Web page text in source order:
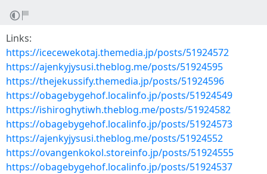
Links:
https://icecewekotaj.themedia.jp/posts/51924572
https://ajenkyjysusi.theblog.me/posts/51924595
https://thejekussify.themedia.jp/posts/51924596
https://obagebygehof.localinfo.jp/posts/51924549
https://ishiroghytiwh.theblog.me/posts/51924582
https://obagebygehof.localinfo.jp/posts/51924573
https://ajenkyjysusi.theblog.me/posts/51924552
https://ovangenkokol.storeinfo.jp/posts/51924555
https://obagebygehof.localinfo.jp/posts/51924537